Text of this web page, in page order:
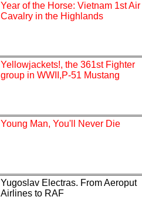
Year of the Horse: Vietnam 1st Air
Cavalry in the Highlands
Yellowjackets!, the 361st Fighter
group in WWII,P-51 Mustang
Young Man, You'll Never Die
Yugoslav Electras. From Aeroput
Airlines to RAF